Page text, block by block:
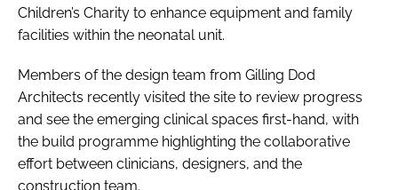
Children’s Charity to enhance equipment and family
facilities within the neonatal unit.
Members of the design team from Gilling Dod
Architects recently visited the site to review progress
and see the emerging clinical spaces first-hand, with
the build programme highlighting the collaborative
effort between clinicians, designers, and the
construction team.